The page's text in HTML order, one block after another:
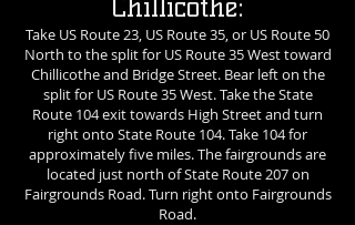
Take US Route 23, US Route 35, or US Route 50
North to the split for US Route 35 West toward
Chillicothe and Bridge Street. Bear left on the
split for US Route 35 West. Take the State
Route 104 exit towards High Street and turn
right onto State Route 104. Take 104 for
approximately five miles. The fairgrounds are
located just north of State Route 207 on
Fairgrounds Road. Turn right onto Fairgrounds
Road.